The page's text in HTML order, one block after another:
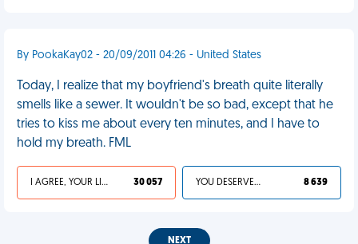
By PookaKay02 - 20/09/2011 04:26 - United States
Today, I realize that my boyfriend's breath quite literally
smells like a sewer. It wouldn't be so bad, except that he
tries to kiss me about every ten minutes, and I have to
hold my breath. FML
I AGREE, YOUR LIFE SUCKS 30 057 YOU DESERVED IT 8 639
NEXT